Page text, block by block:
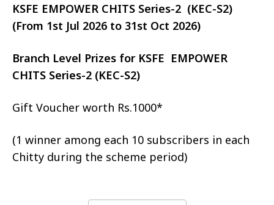
KSFE EMPOWER CHITS Series-2 (KEC-S2)
(From 1st Jul 2026 to 31st Oct 2026)
Branch Level Prizes for KSFE EMPOWER
CHITS Series-2 (KEC-S2)
Gift Voucher worth Rs.1000*
(1 winner among each 10 subscribers in each
Chitty during the scheme period)